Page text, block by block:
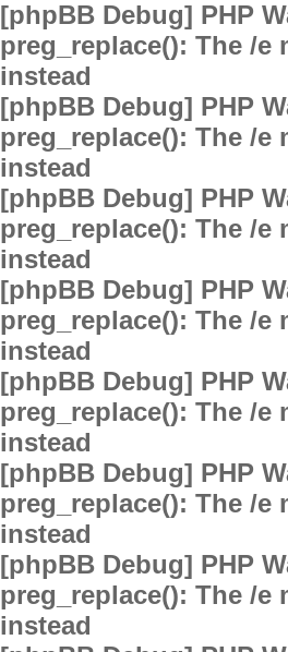
[phpBB Debug] PHP
preg_replace(): The /
instead
[phpBB Debug] PHP
preg_replace(): The /
instead
[phpBB Debug] PHP
preg_replace(): The /
instead
[phpBB Debug] PHP
preg_replace(): The /
instead
[phpBB Debug] PHP
preg_replace(): The /
instead
[phpBB Debug] PHP
preg_replace(): The /
instead
[phpBB Debug] PHP
preg_replace(): The /
instead